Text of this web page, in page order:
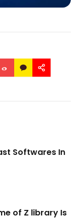
Softwares In
of Z library Is